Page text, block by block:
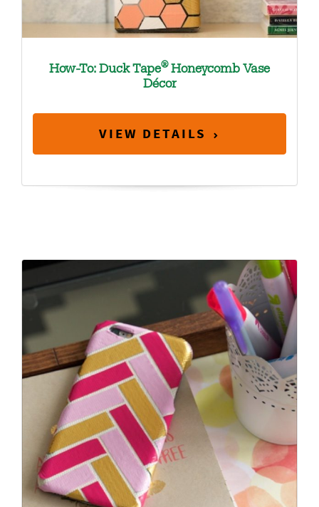
How-To: Duck Tape®Honeycomb Vase
Décor
VIEW DETAILS